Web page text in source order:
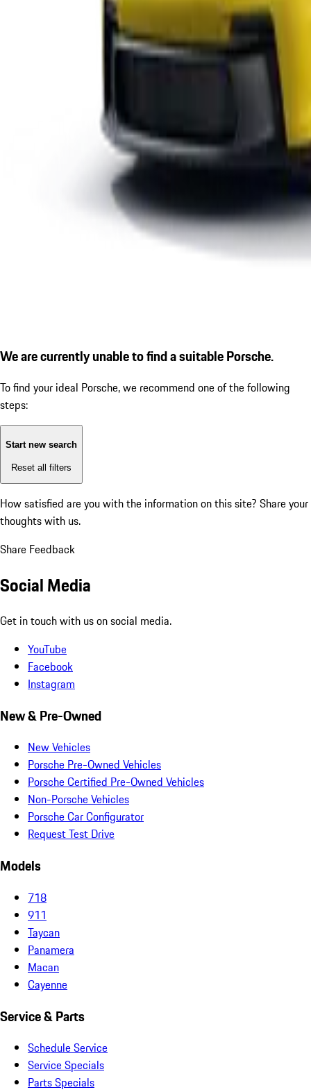
We are currently unable to find a suitable Porsche.
To find your ideal Porsche, we recommend one of the following
steps:
Start new search
Reset all filters
How satisfied are you with the information on this site? Share your
thoughts with us.
Share Feedback
Social Media
Get in touch with us on social media.
YouTube
Facebook
Instagram
New & Pre-Owned
New Vehicles
Porsche Pre-Owned Vehicles
Porsche Certified Pre-Owned Vehicles
Non-Porsche Vehicles
Porsche Car Configurator
Request Test Drive
Models
718
911
Taycan
Panamera
Macan
Cayenne
Service & Parts
Schedule Service
Service Specials
Parts Specials